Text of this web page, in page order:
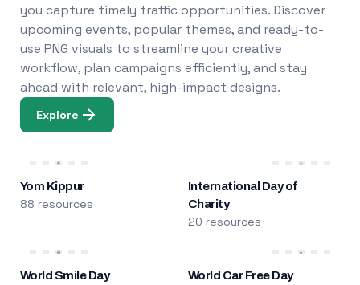
you capture timely traffic opportunities. Discover
upcoming events, popular themes, and ready-to-
use PNG visuals to streamline your creative
workflow, plan campaigns efficiently, and stay
ahead with relevant, high-impact designs.
Explore
Yom Kippur
88 resources
International Day of
Charity
20 resources
World Smile Day World Car Free Day